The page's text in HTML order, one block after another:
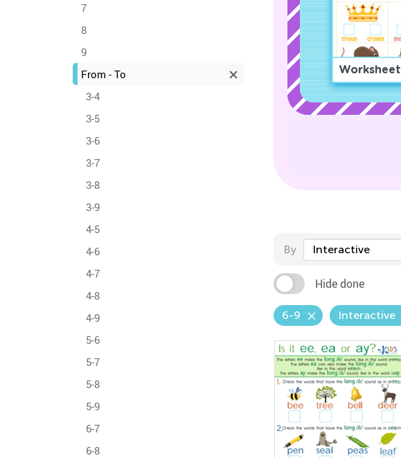
7
8
9
From - To
3-4
3-5
3-6
3-7
3-8
3-9
4-5
4-6
4-7
4-8
4-9
5-6
5-7
5-8
5-9
6-7
6-8
Worksheet
By Interactive
Hide done
6-9 Interactive